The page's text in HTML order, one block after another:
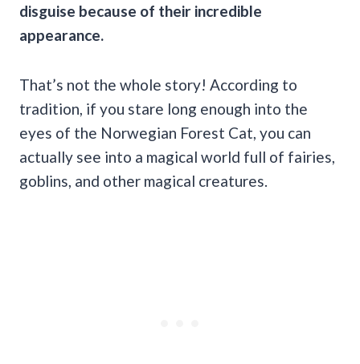
disguise because of their incredible
appearance.
That’s not the whole story! According to
tradition, if you stare long enough into the
eyes of the Norwegian Forest Cat, you can
actually see into a magical world full of fairies,
goblins, and other magical creatures.